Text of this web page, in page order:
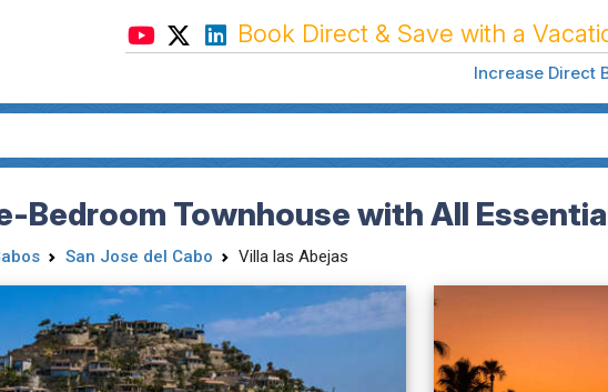
Book Direct & Save with a
Increase Direct
Bedroom Townhouse with All
San Jose del Cabo Villa las Abejas